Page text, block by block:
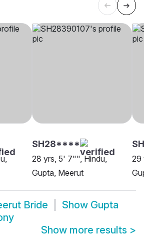
SH28****
28 yrs, 5' 7"", Hindu,
Gupta, Meerut
29
Bride Show Gupta
Show more results >